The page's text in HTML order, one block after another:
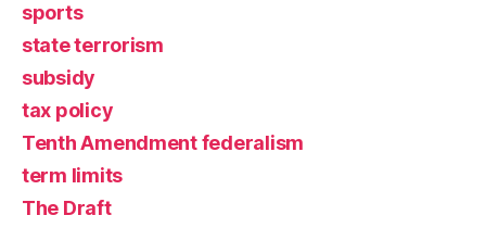
sports
state terrorism
subsidy
tax policy
Tenth Amendment federalism
term limits
The Draft